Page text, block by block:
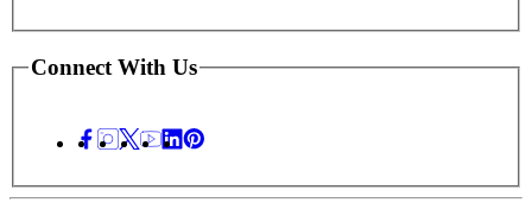
Connect With Us